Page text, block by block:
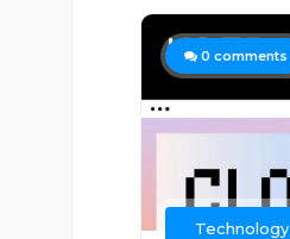
0 comments
Technology